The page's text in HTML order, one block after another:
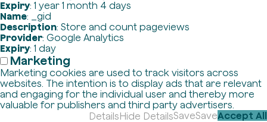
Expiry: 1 year 1 month 4 days
Name: _gid
Description: Store and count pageviews
Provider: Google Analytics
Expiry: 1 day
Marketing
Marketing cookies are used to track visitors across
websites. The intention is to display ads that are relevant
and engaging for the individual user and thereby more
valuable for publishers and third party advertisers.
DetailsHide DetailsSaveSaveAccept All